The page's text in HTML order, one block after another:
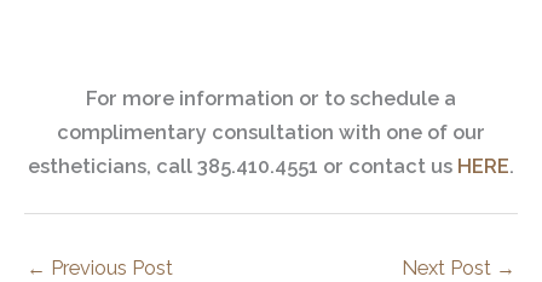
For more information or to schedule a
complimentary consultation with one of our
estheticians, call 385.410.4551 or contact us HERE.
← Previous Post Next Post →